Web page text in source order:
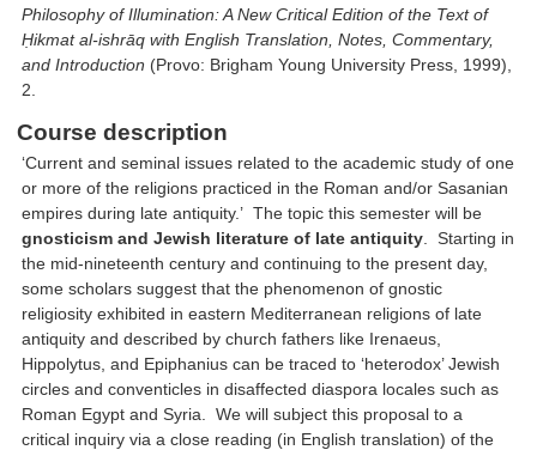
Philosophy of Illumination: A New Critical Edition of the Text of
Ḥikmat al-ishrāq with English Translation, Notes, Commentary,
and Introduction (Provo: Brigham Young University Press, 1999),
2.
Course description
‘Current and seminal issues related to the academic study of one
or more of the religions practiced in the Roman and/or Sasanian
empires during late antiquity.’ The topic this semester will be
gnosticism and Jewish literature of late antiquity . Starting in
the mid-nineteenth century and continuing to the present day,
some scholars suggest that the phenomenon of gnostic
religiosity exhibited in eastern Mediterranean religions of late
antiquity and described by church fathers like Irenaeus,
Hippolytus, and Epiphanius can be traced to ‘heterodox’ Jewish
circles and conventicles in disaffected diaspora locales such as
Roman Egypt and Syria. We will subject this proposal to a
critical inquiry via a close reading (in English translation) of the